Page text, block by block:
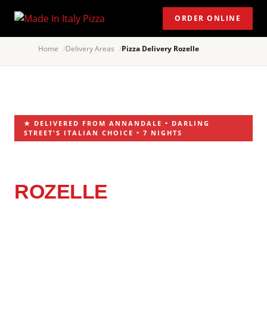
ORDER ONLINE
Home Delivery Areas Pizza Delivery Rozelle
★ DELIVERED FROM ANNANDALE • DARLING
STREET'S ITALIAN CHOICE • 7 NIGHTS
ROZELLE